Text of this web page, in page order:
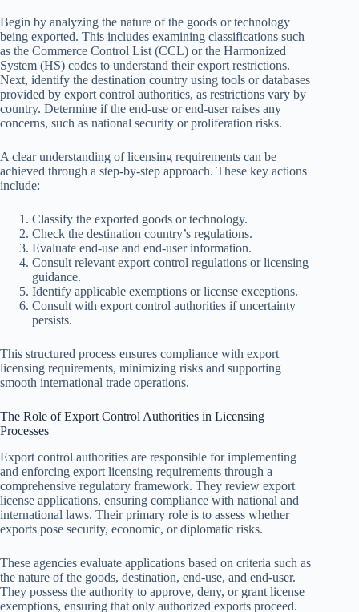
Begin by analyzing the nature of the goods or technology
being exported. This includes examining classifications such
as the Commerce Control List (CCL) or the Harmonized
System (HS) codes to understand their export restrictions.
Next, identify the destination country using tools or databases
provided by export control authorities, as restrictions vary by
country. Determine if the end-use or end-user raises any
concerns, such as national security or proliferation risks.
A clear understanding of licensing requirements can be
achieved through a step-by-step approach. These key actions
include:
Classify the exported goods or technology.
Check the destination country’s regulations.
Evaluate end-use and end-user information.
Consult relevant export control regulations or licensing
guidance.
Identify applicable exemptions or license exceptions.
Consult with export control authorities if uncertainty
persists.
This structured process ensures compliance with export
licensing requirements, minimizing risks and supporting
smooth international trade operations.
The Role of Export Control Authorities in Licensing
Processes
Export control authorities are responsible for implementing
and enforcing export licensing requirements through a
comprehensive regulatory framework. They review export
license applications, ensuring compliance with national and
international laws. Their primary role is to assess whether
exports pose security, economic, or diplomatic risks.
These agencies evaluate applications based on criteria such as
the nature of the goods, destination, end-use, and end-user.
They possess the authority to approve, deny, or grant license
exemptions, ensuring that only authorized exports proceed.